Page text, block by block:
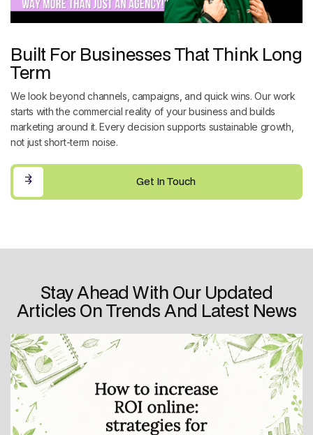
Built For Businesses That Think Long
Term
We look beyond channels, campaigns, and quick wins. Our work
starts with the commercial reality of your business and builds
marketing around it. Every decision supports sustainable growth,
not just short-term noise.
Get In Touch
Get In Touch
Stay Ahead With Our Updated
Articles On Trends And Latest News